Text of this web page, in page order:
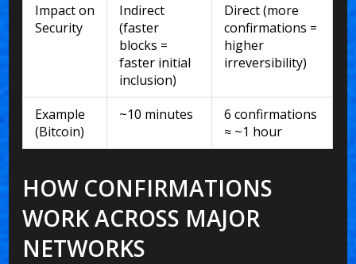
Impact on
Security
Indirect
(faster
blocks =
faster initial
inclusion)
Direct (more
confirmations =
higher
irreversibility)
Example
(Bitcoin)
~10 minutes
6 confirmations
≈ ~1 hour
HOW CONFIRMATIONS
WORK ACROSS MAJOR
NETWORKS